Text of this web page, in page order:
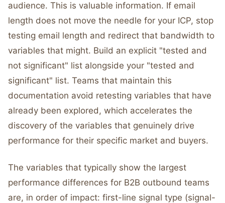
audience. This is valuable information. If email
length does not move the needle for your ICP, stop
testing email length and redirect that bandwidth to
variables that might. Build an explicit "tested and
not significant" list alongside your "tested and
significant" list. Teams that maintain this
documentation avoid retesting variables that have
already been explored, which accelerates the
discovery of the variables that genuinely drive
performance for their specific market and buyers.
The variables that typically show the largest
performance differences for B2B outbound teams
are, in order of impact: first-line signal type (signal-